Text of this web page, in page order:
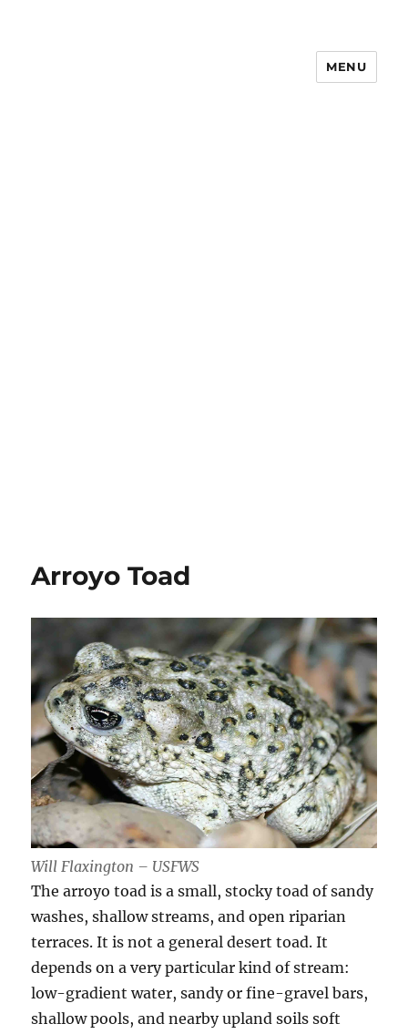
MENU
Arroyo Toad
Will Flaxington – USFWS
The arroyo toad is a small, stocky toad of sandy
washes, shallow streams, and open riparian
terraces. It is not a general desert toad. It
depends on a very particular kind of stream:
low-gradient water, sandy or fine-gravel bars,
shallow pools, and nearby upland soils soft